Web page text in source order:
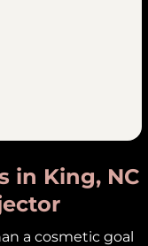
in King, NC
a cosmetic goal